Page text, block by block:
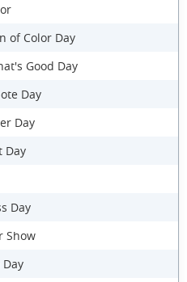
of Color Day
Good Day
Day
Day
Day
Day
Show
Day